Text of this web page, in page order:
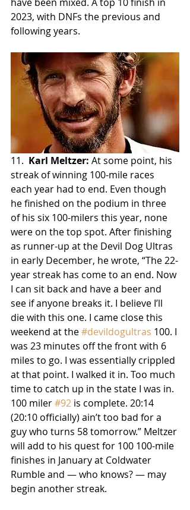
2023, with DNFs the previous and
following years.
11. Karl Meltzer: At some point, his
streak of winning 100-mile races
each year had to end. Even though
he finished on the podium in three
of his six 100-milers this year, none
were on the top spot. After finishing
as runner-up at the Devil Dog Ultras
in early December, he wrote, “The 22-
year streak has come to an end. Now
I can sit back and have a beer and
see if anyone breaks it. I believe I’ll
die with this one. I came close this
weekend at the #devildogultras 100. I
was 23 minutes off the front with 6
miles to go. I was essentially crippled
at that point. I walked it in. Too much
time to catch up in the state I was in.
100 miler #92 is complete. 20:14
(20:10 officially) ain’t too bad for a
guy who turns 58 tomorrow.” Meltzer
will add to his quest for 100 100-mile
finishes in January at Coldwater
Rumble ­and — who knows? — may
begin another streak.